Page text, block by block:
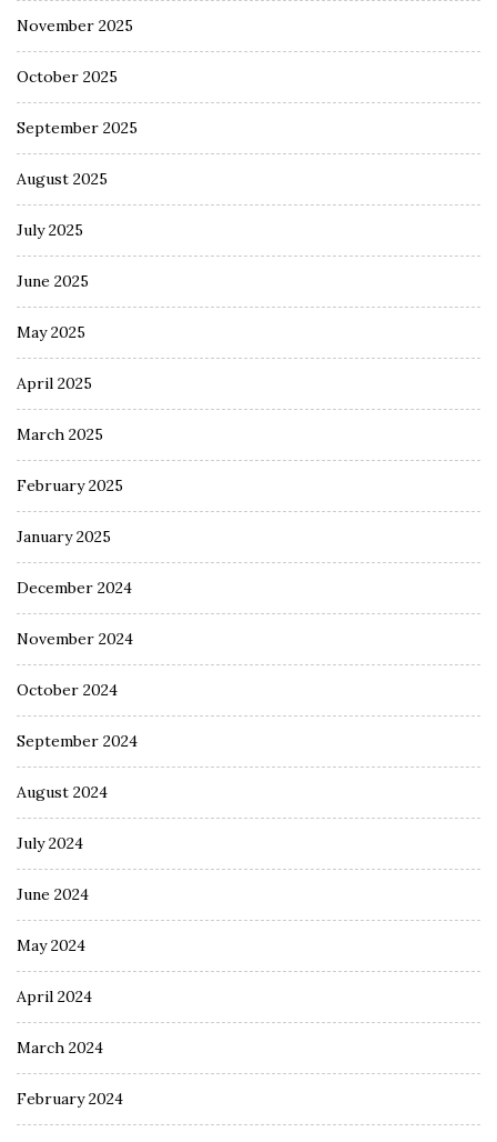
November 2025
October 2025
September 2025
August 2025
July 2025
June 2025
May 2025
April 2025
March 2025
February 2025
January 2025
December 2024
November 2024
October 2024
September 2024
August 2024
July 2024
June 2024
May 2024
April 2024
March 2024
February 2024